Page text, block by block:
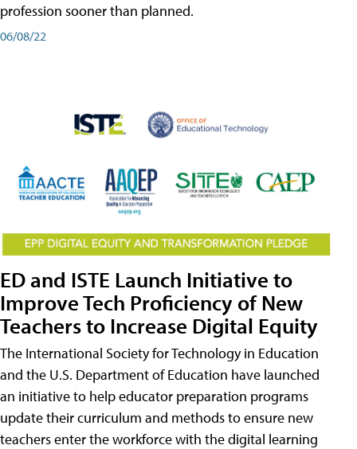
profession sooner than planned.
06/08/22
ED and ISTE Launch Initiative to
Improve Tech Proficiency of New
Teachers to Increase Digital Equity
The International Society for Technology in Education
and the U.S. Department of Education have launched
an initiative to help educator preparation programs
update their curriculum and methods to ensure new
teachers enter the workforce with the digital learning